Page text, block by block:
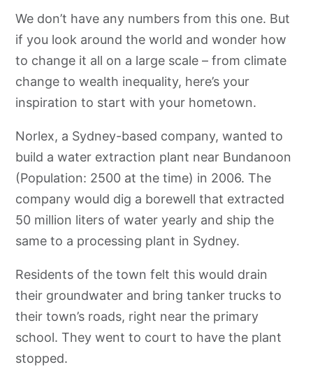
We don’t have any numbers from this one. But
if you look around the world and wonder how
to change it all on a large scale – from climate
change to wealth inequality, here’s your
inspiration to start with your hometown.
Norlex, a Sydney-based company, wanted to
build a water extraction plant near Bundanoon
(Population: 2500 at the time) in 2006. The
company would dig a borewell that extracted
50 million liters of water yearly and ship the
same to a processing plant in Sydney.
Residents of the town felt this would drain
their groundwater and bring tanker trucks to
their town’s roads, right near the primary
school. They went to court to have the plant
stopped.